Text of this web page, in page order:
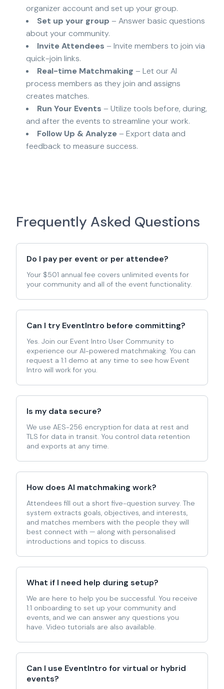
organizer account and set up your group.
Set up your group – Answer basic questions
about your community.
Invite Attendees – Invite members to join via
quick-join links.
Real-time Matchmaking – Let our AI
process members as they join and assigns
creates matches.
Run Your Events – Utilize tools before, during,
and after the events to streamline your work.
Follow Up & Analyze – Export data and
feedback to measure success.
Frequently Asked Questions
Do I pay per event or per attendee?
Your $501 annual fee covers unlimited events for
your community and all of the event functionality.
Can I try EventIntro before committing?
Yes. Join our Event Intro User Community to
experience our AI-powered matchmaking. You can
request a 1:1 demo at any time to see how Event
Intro will work for you.
Is my data secure?
We use AES-256 encryption for data at rest and
TLS for data in transit. You control data retention
and exports at any time.
How does AI matchmaking work?
Attendees fill out a short five-question survey. The
system extracts goals, objectives, and interests,
and matches members with the people they will
best connect with — along with personalised
introductions and topics to discuss.
What if I need help during setup?
We are here to help you be successful. You receive
1:1 onboarding to set up your community and
events, and we can answer any questions you
have. Video tutorials are also available.
Can I use EventIntro for virtual or hybrid
events?